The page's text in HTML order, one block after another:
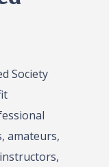
Society
amateurs,